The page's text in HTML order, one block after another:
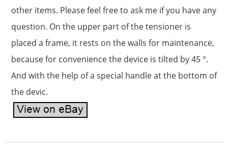
other items. Please feel free to ask me if you have any
question. On the upper part of the tensioner is
placed a frame, it rests on the walls for maintenance,
because for convenience the device is tilted by 45 °.
And with the help of a special handle at the bottom of
the devic.